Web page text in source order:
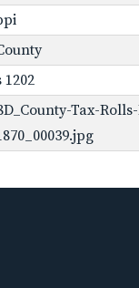
1202
Tax-